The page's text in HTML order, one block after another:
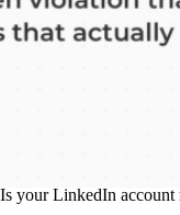
Is your LinkedIn account